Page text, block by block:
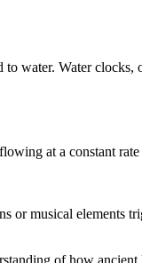
water. Water clocks,
at a constant
or musical elements
of how